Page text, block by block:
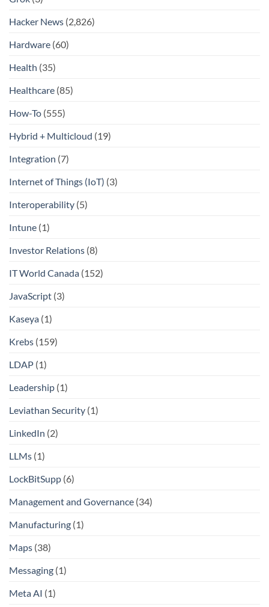
Hacker News (2,826)
Hardware (60)
Health (35)
Healthcare (85)
How-To (555)
Hybrid + Multicloud (19)
Integration (7)
Internet of Things (IoT) (3)
Interoperability (5)
Intune (1)
Investor Relations (8)
IT World Canada (152)
JavaScript (3)
Kaseya (1)
Krebs (159)
LDAP (1)
Leadership (1)
Leviathan Security (1)
LinkedIn (2)
LLMs (1)
LockBitSupp (6)
Management and Governance (34)
Manufacturing (1)
Maps (38)
Messaging (1)
Meta AI (1)